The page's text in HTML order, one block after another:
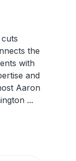
the
with
and
Aaron
...